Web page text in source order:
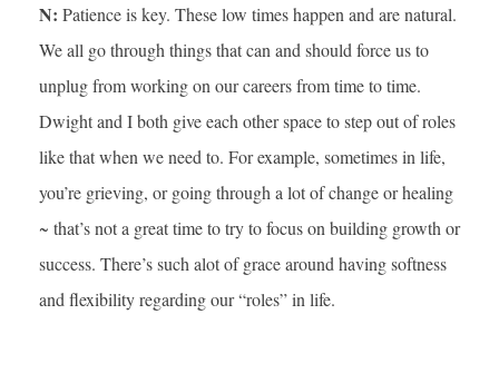
N: Patience is key. These low times happen and are natural.
We all go through things that can and should force us to
unplug from working on our careers from time to time.
Dwight and I both give each other space to step out of roles
like that when we need to. For example, sometimes in life,
you’re grieving, or going through a lot of change or healing
~ that’s not a great time to try to focus on building growth or
success. There’s such alot of grace around having softness
and flexibility regarding our “roles” in life.